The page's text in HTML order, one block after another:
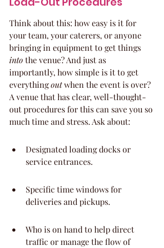
Think about this: how easy is it for
your team, your caterers, or anyone
bringing in equipment to get things
into the venue? And just as
importantly, how simple is it to get
everything out when the event is over?
A venue that has clear, well-thought-
out procedures for this can save you so
much time and stress. Ask about:
Designated loading docks or
service entrances.
Specific time windows for
deliveries and pickups.
Who is on hand to help direct
traffic or manage the flow of